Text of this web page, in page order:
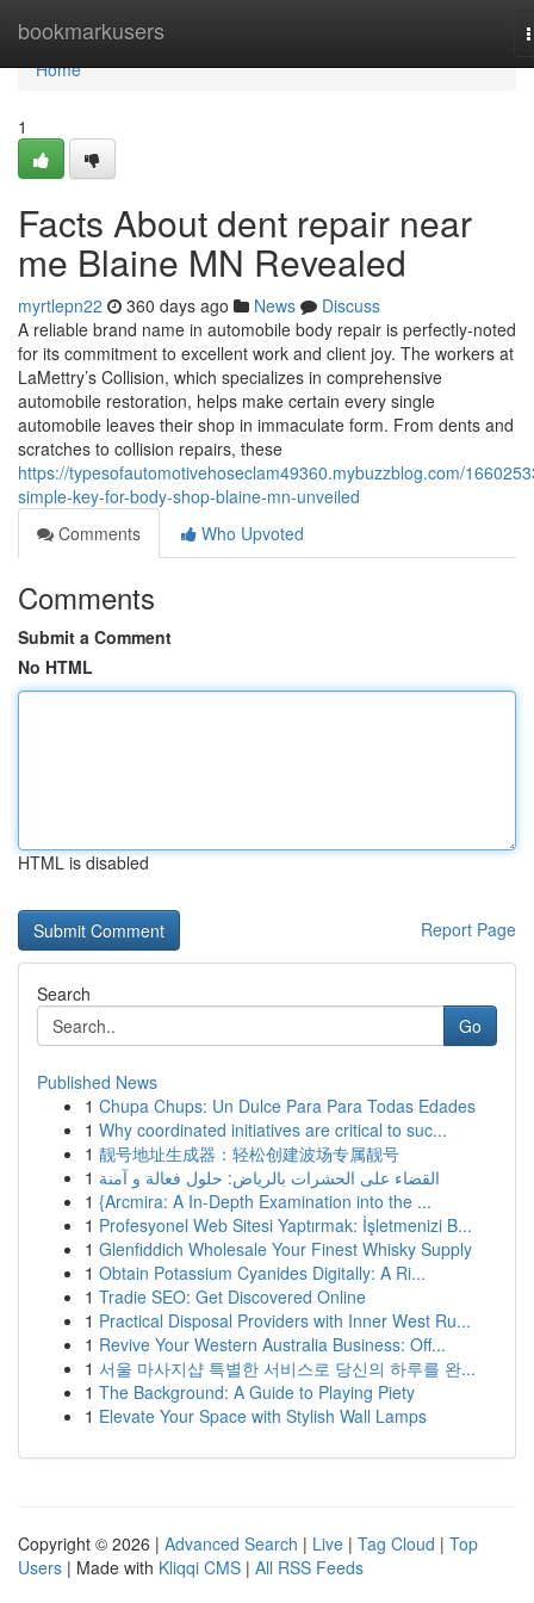
bookmarkusers
Home
Home
1
Facts About dent repair near
me Blaine MN Revealed
myrtlepn22 360 days ago News
Discuss
A reliable brand name in automobile body repair is perfectly-noted
for its commitment to excellent work and client joy. The workers at
LaMettry’s Collision, which specializes in comprehensive
automobile restoration, helps make certain every single
automobile leaves their shop in immaculate form. From dents and
scratches to collision repairs, these
https://typesofautomotivehoseclam49360.mybuzzblog.com/
simple-key-for-body-shop-blaine-mn-unveiled
Comments
Who Upvoted
Comments
Submit a Comment
No HTML
HTML is disabled
Report Page
Search
Go
Published News
1 Chupa Chups: Un Dulce Para Para Todas Edades
1 Why coordinated initiatives are critical to suc...
1 靓号地址生成器：轻松创建波场专属靓号
1 القضاء على الحشرات بالرياض: حلول فعالة و آمنة
1 {Arcmira: A In-Depth Examination into the ...
1 Profesyonel Web Sitesi Yaptırmak: İşletmenizi B...
1 Glenfiddich Wholesale Your Finest Whisky Supply
1 Obtain Potassium Cyanides Digitally: A Ri...
1 Tradie SEO: Get Discovered Online
1 Practical Disposal Providers with Inner West Ru...
1 Revive Your Western Australia Business: Off...
1 서울 마사지샵 특별한 서비스로 당신의 하루를 완...
1 The Background: A Guide to Playing Piety
1 Elevate Your Space with Stylish Wall Lamps
Copyright © 2026 | Advanced Search | Live | Tag Cloud | Top
Users | Made with Kliqqi CMS | All RSS Feeds